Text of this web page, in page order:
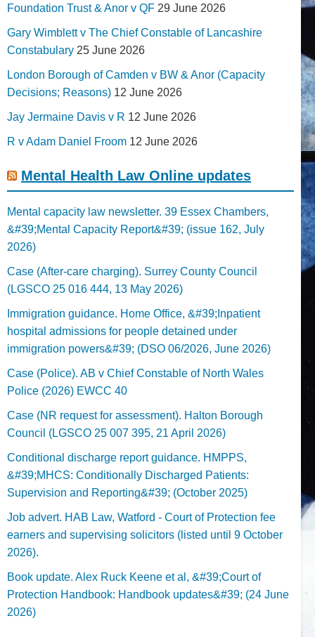
Foundation Trust & Anor v QF 29 June 2026
Gary Wimblett v The Chief Constable of Lancashire
Constabulary 25 June 2026
London Borough of Camden v BW & Anor (Capacity
Decisions; Reasons) 12 June 2026
Jay Jermaine Davis v R 12 June 2026
R v Adam Daniel Froom 12 June 2026
Mental Health Law Online updates
Mental capacity law newsletter. 39 Essex Chambers,
&#39;Mental Capacity Report&#39; (issue 162, July
2026)
Case (After-care charging). Surrey County Council
(LGSCO 25 016 444, 13 May 2026)
Immigration guidance. Home Office, &#39;Inpatient
hospital admissions for people detained under
immigration powers&#39; (DSO 06/2026, June 2026)
Case (Police). AB v Chief Constable of North Wales
Police (2026) EWCC 40
Case (NR request for assessment). Halton Borough
Council (LGSCO 25 007 395, 21 April 2026)
Conditional discharge report guidance. HMPPS,
&#39;MHCS: Conditionally Discharged Patients:
Supervision and Reporting&#39; (October 2025)
Job advert. HAB Law, Watford - Court of Protection fee
earners and supervising solicitors (listed until 9 October
2026).
Book update. Alex Ruck Keene et al, &#39;Court of
Protection Handbook: Handbook updates&#39; (24 June
2026)